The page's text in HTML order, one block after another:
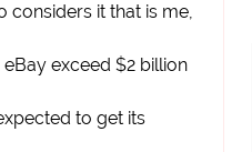
considers it that is me,
exceed $2 billion
to get its